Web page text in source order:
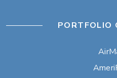
PORTFOLIO